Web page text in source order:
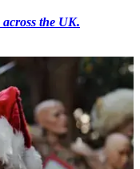
the UK.